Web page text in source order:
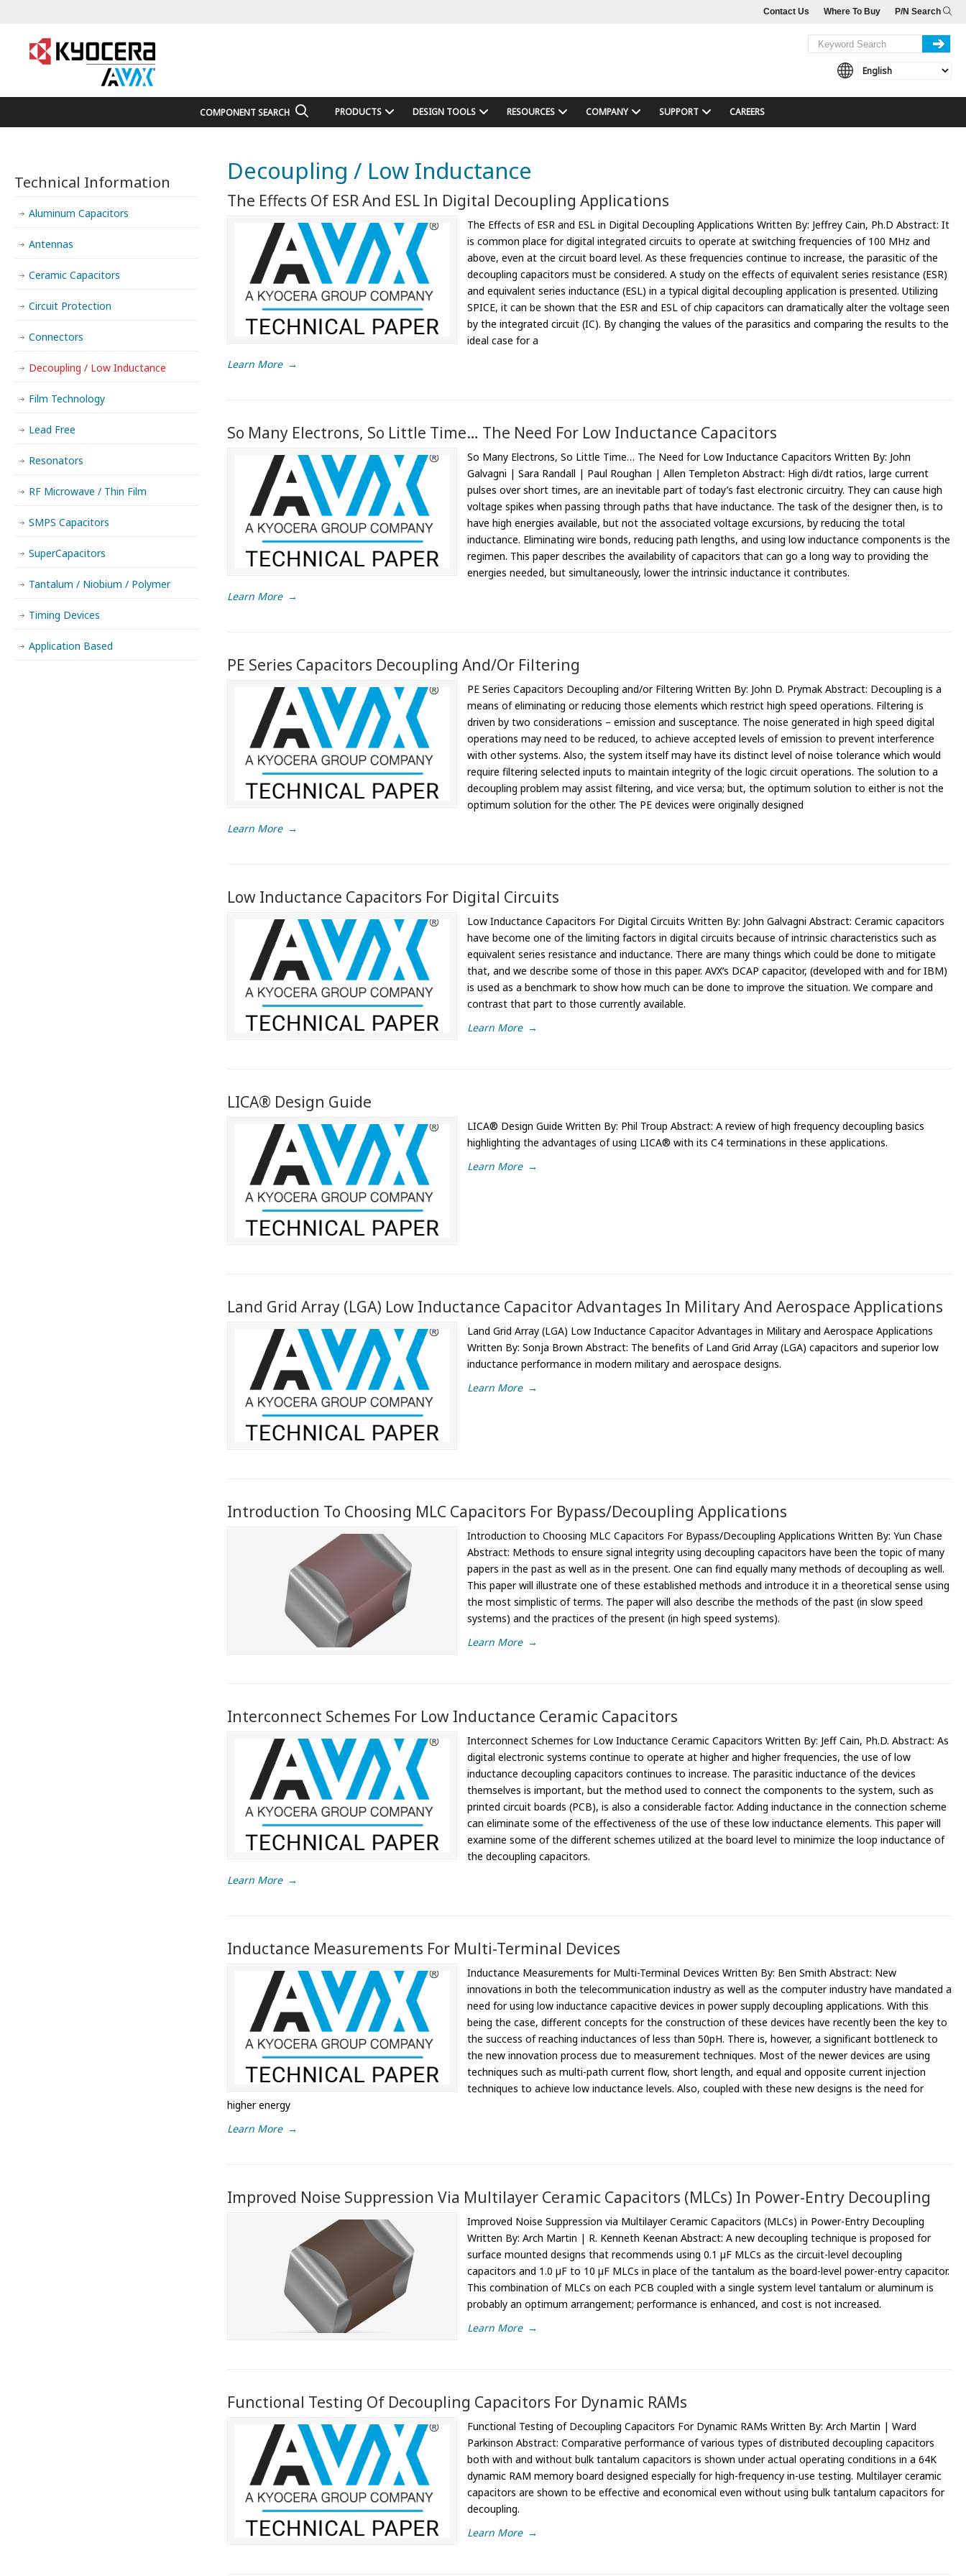
P/N Search
Where To Buy
Contact Us
COMPONENT SEARCH PRODUCTS DESIGN TOOLS RESOURCES COMPANY SUPPORT CAREERS
Decoupling / Low Inductance
The Effects Of ESR And ESL In Digital Decoupling Applications
The Effects of ESR and ESL in Digital Decoupling Applications Written By: Jeffrey Cain, Ph.D Abstract: It
is common place for digital integrated circuits to operate at switching frequencies of 100 MHz and
above, even at the circuit board level. As these frequencies continue to increase, the parasitic of the
decoupling capacitors must be considered. A study on the effects of equivalent series resistance (ESR)
and equivalent series inductance (ESL) in a typical digital decoupling application is presented. Utilizing
SPICE, it can be shown that the ESR and ESL of chip capacitors can dramatically alter the voltage seen
by the integrated circuit (IC). By changing the values of the parasitics and comparing the results to the
ideal case for a
Learn More →
So Many Electrons, So Little Time… The Need For Low Inductance Capacitors
So Many Electrons, So Little Time… The Need for Low Inductance Capacitors Written By: John
Galvagni | Sara Randall | Paul Roughan | Allen Templeton Abstract: High di/dt ratios, large current
pulses over short times, are an inevitable part of today’s fast electronic circuitry. They can cause high
voltage spikes when passing through paths that have inductance. The task of the designer then, is to
have high energies available, but not the associated voltage excursions, by reducing the total
inductance. Eliminating wire bonds, reducing path lengths, and using low inductance components is the
regimen. This paper describes the availability of capacitors that can go a long way to providing the
energies needed, but simultaneously, lower the intrinsic inductance it contributes.
Learn More →
PE Series Capacitors Decoupling And/or Filtering
PE Series Capacitors Decoupling and/or Filtering Written By: John D. Prymak Abstract: Decoupling is a
means of eliminating or reducing those elements which restrict high speed operations. Filtering is
driven by two considerations – emission and susceptance. The noise generated in high speed digital
operations may need to be reduced, to achieve accepted levels of emission to prevent interference
with other systems. Also, the system itself may have its distinct level of noise tolerance which would
require filtering selected inputs to maintain integrity of the logic circuit operations. The solution to a
decoupling problem may assist filtering, and vice versa; but, the optimum solution to either is not the
optimum solution for the other. The PE devices were originally designed
Learn More →
Low Inductance Capacitors For Digital Circuits
Low Inductance Capacitors For Digital Circuits Written By: John Galvagni Abstract: Ceramic capacitors
have become one of the limiting factors in digital circuits because of intrinsic characteristics such as
equivalent series resistance and inductance. There are many things which could be done to mitigate
that, and we describe some of those in this paper. AVX’s DCAP capacitor, (developed with and for IBM)
is used as a benchmark to show how much can be done to improve the situation. We compare and
contrast that part to those currently available.
Learn More →
LICA® Design Guide
LICA® Design Guide Written By: Phil Troup Abstract: A review of high frequency decoupling basics
highlighting the advantages of using LICA® with its C4 terminations in these applications.
Learn More →
Land Grid Array (LGA) Low Inductance Capacitor Advantages In Military And Aerospace Applications
Land Grid Array (LGA) Low Inductance Capacitor Advantages in Military and Aerospace Applications
Written By: Sonja Brown Abstract: The benefits of Land Grid Array (LGA) capacitors and superior low
inductance performance in modern military and aerospace designs.
Learn More →
Introduction To Choosing MLC Capacitors For Bypass/Decoupling Applications
Introduction to Choosing MLC Capacitors For Bypass/Decoupling Applications Written By: Yun Chase
Abstract: Methods to ensure signal integrity using decoupling capacitors have been the topic of many
papers in the past as well as in the present. One can find equally many methods of decoupling as well.
This paper will illustrate one of these established methods and introduce it in a theoretical sense using
the most simplistic of terms. The paper will also describe the methods of the past (in slow speed
systems) and the practices of the present (in high speed systems).
Learn More →
Interconnect Schemes For Low Inductance Ceramic Capacitors
Interconnect Schemes for Low Inductance Ceramic Capacitors Written By: Jeff Cain, Ph.D. Abstract: As
digital electronic systems continue to operate at higher and higher frequencies, the use of low
inductance decoupling capacitors continues to increase. The parasitic inductance of the devices
themselves is important, but the method used to connect the components to the system, such as
printed circuit boards (PCB), is also a considerable factor. Adding inductance in the connection scheme
can eliminate some of the effectiveness of the use of these low inductance elements. This paper will
examine some of the different schemes utilized at the board level to minimize the loop inductance of
the decoupling capacitors.
Learn More →
Inductance Measurements For Multi-Terminal Devices
Inductance Measurements for Multi-Terminal Devices Written By: Ben Smith Abstract: New
innovations in both the telecommunication industry as well as the computer industry have mandated a
need for using low inductance capacitive devices in power supply decoupling applications. With this
being the case, different concepts for the construction of these devices have recently been the key to
the success of reaching inductances of less than 50pH. There is, however, a significant bottleneck to
the new innovation process due to measurement techniques. Most of the newer devices are using
techniques such as multi-path current flow, short length, and equal and opposite current injection
techniques to achieve low inductance levels. Also, coupled with these new designs is the need for
higher energy
Learn More →
Improved Noise Suppression Via Multilayer Ceramic Capacitors (MLCs) In Power-Entry Decoupling
Improved Noise Suppression via Multilayer Ceramic Capacitors (MLCs) in Power-Entry Decoupling
Written By: Arch Martin | R. Kenneth Keenan Abstract: A new decoupling technique is proposed for
surface mounted designs that recommends using 0.1 µF MLCs as the circuit-level decoupling
capacitors and 1.0 µF to 10 µF MLCs in place of the tantalum as the board-level power-entry capacitor.
This combination of MLCs on each PCB coupled with a single system level tantalum or aluminum is
probably an optimum arrangement; performance is enhanced, and cost is not increased.
Learn More →
Functional Testing Of Decoupling Capacitors For Dynamic RAMs
Functional Testing of Decoupling Capacitors For Dynamic RAMs Written By: Arch Martin | Ward
Parkinson Abstract: Comparative performance of various types of distributed decoupling capacitors
both with and without bulk tantalum capacitors is shown under actual operating conditions in a 64K
dynamic RAM memory board designed especially for high-frequency in-use testing. Multilayer ceramic
capacitors are shown to be effective and economical even without using bulk tantalum capacitors for
decoupling.
Learn More →
Technical Information
Aluminum Capacitors
Antennas
Ceramic Capacitors
Circuit Protection
Connectors
Decoupling / Low Inductance
Film Technology
Lead Free
Resonators
RF Microwave / Thin Film
SMPS Capacitors
SuperCapacitors
Tantalum / Niobium / Polymer
Timing Devices
Application Based